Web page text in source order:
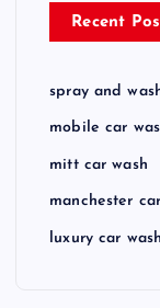
Recent
spray and
mobile car
mitt car wash
manchester
luxury car wash